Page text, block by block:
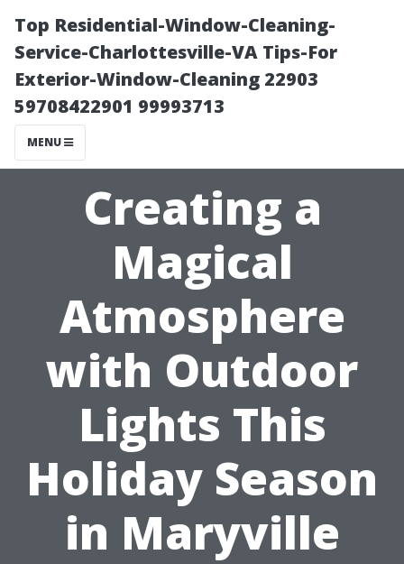
Top Residential-Window-Cleaning-
Service-Charlottesville-VA Tips-For
Exterior-Window-Cleaning 22903
59708422901 99993713
MENU
Creating a
Magical
Atmosphere
with Outdoor
Lights This
Holiday Season
in Maryville